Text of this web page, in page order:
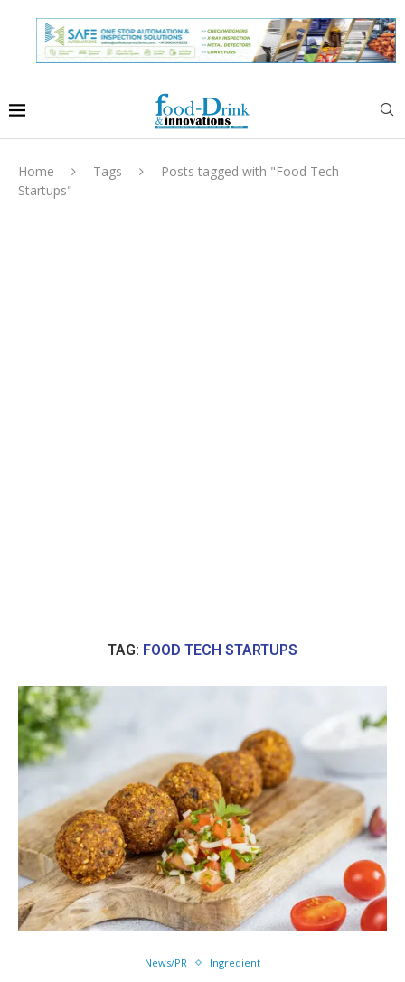
Home Tags
Posts tagged with "Food Tech
Startups"
TAG: FOOD TECH STARTUPS
News/PR Ingredient